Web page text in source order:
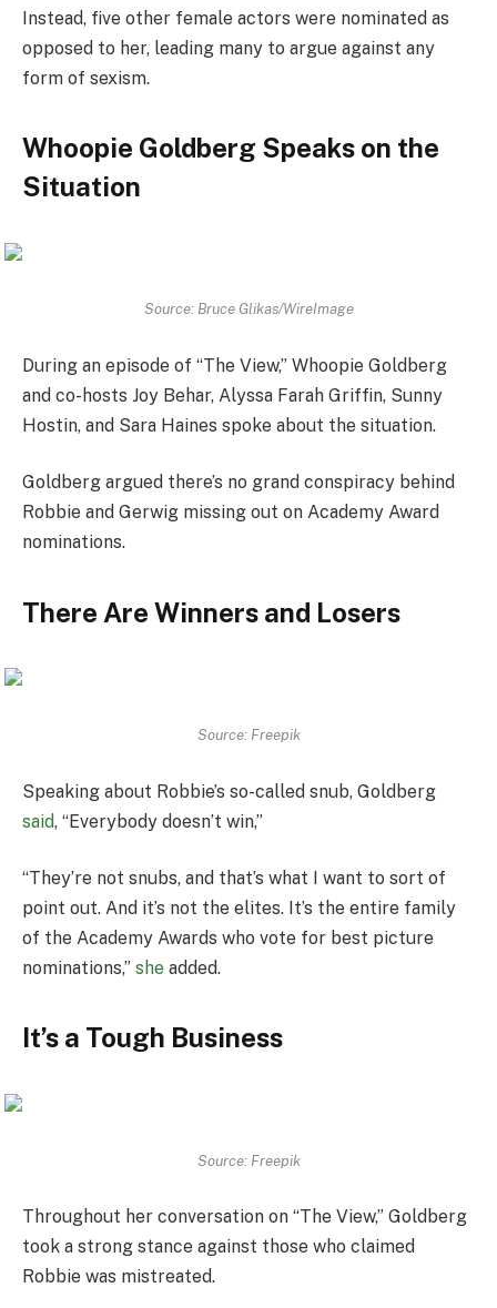
Instead, five other female actors were nominated as
opposed to her, leading many to argue against any
form of sexism.
Whoopie Goldberg Speaks on the
Situation
Source: Bruce Glikas/WireImage
During an episode of “The View,” Whoopie Goldberg
and co-hosts Joy Behar, Alyssa Farah Griffin, Sunny
Hostin, and Sara Haines spoke about the situation.
Goldberg argued there’s no grand conspiracy behind
Robbie and Gerwig missing out on Academy Award
nominations.
There Are Winners and Losers
Source: Freepik
Speaking about Robbie’s so-called snub, Goldberg
said, “Everybody doesn’t win,”
“They’re not snubs, and that’s what I want to sort of
point out. And it’s not the elites. It’s the entire family
of the Academy Awards who vote for best picture
nominations,” she added.
It’s a Tough Business
Source: Freepik
Throughout her conversation on “The View,” Goldberg
took a strong stance against those who claimed
Robbie was mistreated.